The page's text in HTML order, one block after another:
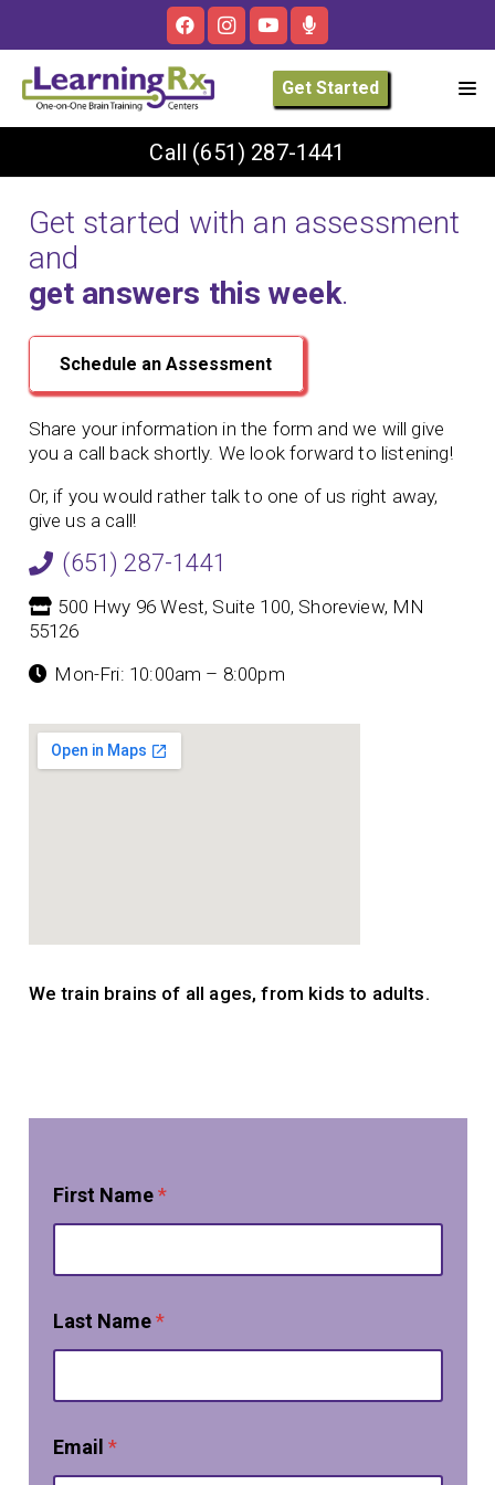
Get Started
Call (651) 287-1441
Get started with an assessment
and
get answers this week.
Schedule an Assessment
Share your information in the form and we will give
you a call back shortly. We look forward to listening!
Or, if you would rather talk to one of us right away,
give us a call!
(651) 287-1441
500 Hwy 96 West, Suite 100, Shoreview, MN
55126
Mon-Fri: 10:00am – 8:00pm
We train brains of all ages, from kids to adults.
First Name*
Last Name*
Email *